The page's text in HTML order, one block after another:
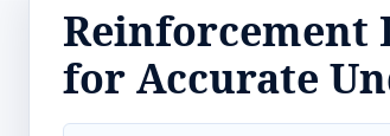
Reinforcement
for Accurate